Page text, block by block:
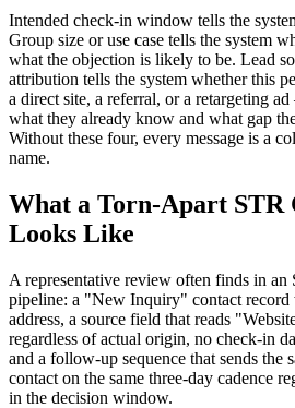
Intended check-in window tells the
Group size or use case tells the system
what the objection is likely to be. Lead
attribution tells the system whether this
a direct site, a referral, or a retargeting
what they already know and what gap
Without these four, every message is a
name.
What a Torn-Apart STR
Looks Like
A representative review often finds in
pipeline: a "New Inquiry" contact record
address, a source field that reads
regardless of actual origin, no check-in
and a follow-up sequence that sends the
contact on the same three-day cadence
in the decision window.